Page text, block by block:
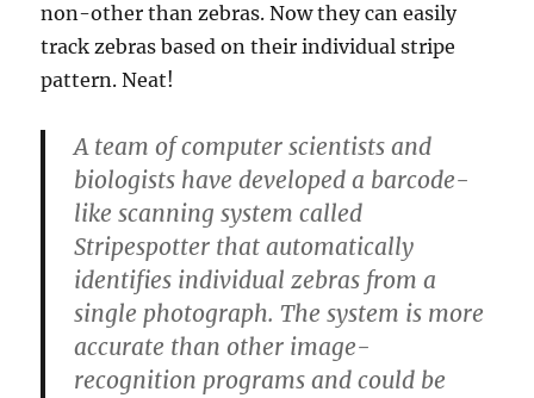
non-other than zebras. Now they can easily
track zebras based on their individual stripe
pattern. Neat!
A team of computer scientists and
biologists have developed a barcode-
like scanning system called
Stripespotter that automatically
identifies individual zebras from a
single photograph. The system is more
accurate than other image-
recognition programs and could be